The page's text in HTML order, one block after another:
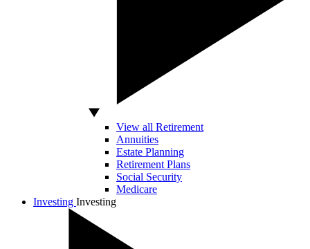
View all Retirement
Annuities
Estate Planning
Retirement Plans
Social Security
Medicare
Investing Investing